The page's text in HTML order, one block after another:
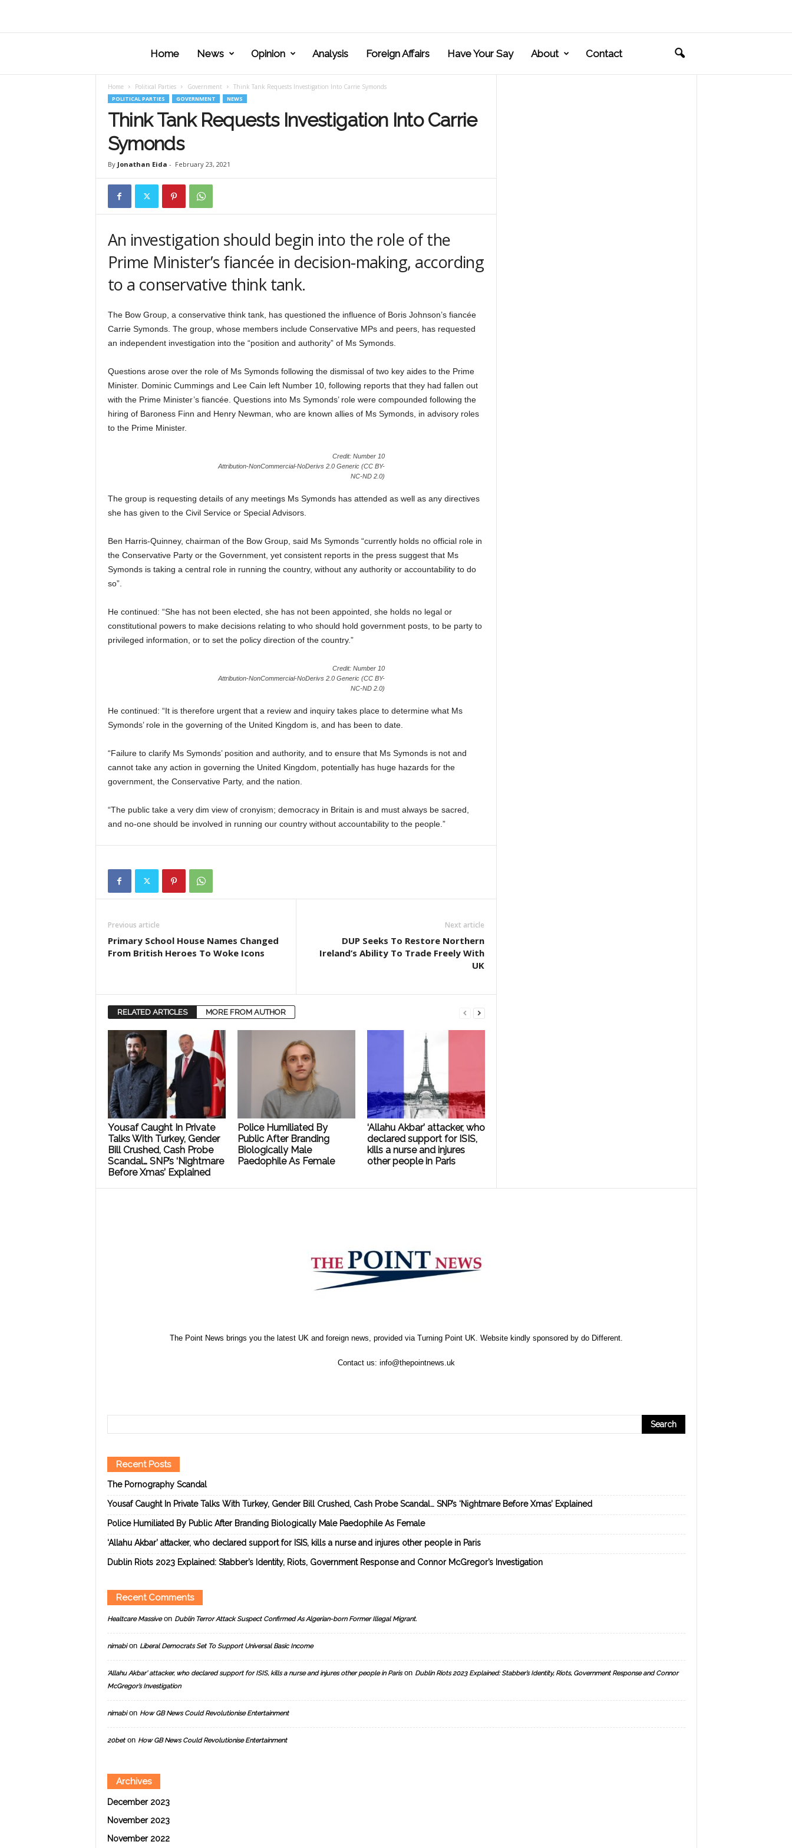
Home News Opinion Analysis Foreign Affairs Have Your Say About Contact
Home Political Parties Government Think Tank Requests Investigation Into Carrie Symonds
POLITICAL PARTIES GOVERNMENT NEWS
Think Tank Requests Investigation Into Carrie
Symonds
By Jonathan Eida - February 23, 2021
An investigation should begin into the role of the
Prime Minister’s fiancée in decision-making, according
to a conservative think tank.
The Bow Group, a conservative think tank, has questioned the influence of Boris Johnson’s fiancée
Carrie Symonds. The group, whose members include Conservative MPs and peers, has requested
an independent investigation into the “position and authority” of Ms Symonds.
Questions arose over the role of Ms Symonds following the dismissal of two key aides to the Prime
Minister. Dominic Cummings and Lee Cain left Number 10, following reports that they had fallen out
with the Prime Minister’s fiancée. Questions into Ms Symonds’ role were compounded following the
hiring of Baroness Finn and Henry Newman, who are known allies of Ms Symonds, in advisory roles
to the Prime Minister.
Credit: Number 10
Attribution-NonCommercial-NoDerivs 2.0 Generic (CC BY-
NC-ND 2.0)
The group is requesting details of any meetings Ms Symonds has attended as well as any directives
she has given to the Civil Service or Special Advisors.
Ben Harris-Quinney, chairman of the Bow Group, said Ms Symonds “currently holds no official role in
the Conservative Party or the Government, yet consistent reports in the press suggest that Ms
Symonds is taking a central role in running the country, without any authority or accountability to do
so”.
He continued: “She has not been elected, she has not been appointed, she holds no legal or
constitutional powers to make decisions relating to who should hold government posts, to be party to
privileged information, or to set the policy direction of the country.”
Credit: Number 10
Attribution-NonCommercial-NoDerivs 2.0 Generic (CC BY-
NC-ND 2.0)
He continued: “It is therefore urgent that a review and inquiry takes place to determine what Ms
Symonds’ role in the governing of the United Kingdom is, and has been to date.
“Failure to clarify Ms Symonds’ position and authority, and to ensure that Ms Symonds is not and
cannot take any action in governing the United Kingdom, potentially has huge hazards for the
government, the Conservative Party, and the nation.
“The public take a very dim view of cronyism; democracy in Britain is and must always be sacred,
and no-one should be involved in running our country without accountability to the people.”
Previous article
Primary School House Names Changed
From British Heroes To Woke Icons
Next article
DUP Seeks To Restore Northern
Ireland’s Ability To Trade Freely With
UK
RELATED ARTICLES MORE FROM AUTHOR
Yousaf Caught In Private
Talks With Turkey, Gender
Bill Crushed, Cash Probe
Scandal… SNP’s ‘Nightmare
Before Xmas’ Explained
Police Humiliated By
Public After Branding
Biologically Male
Paedophile As Female
‘Allahu Akbar’ attacker, who
declared support for ISIS,
kills a nurse and injures
other people in Paris
The Point News brings you the latest UK and foreign news, provided via Turning Point UK. Website kindly sponsored by do Different.
Contact us: info@thepointnews.uk
Recent Posts
The Pornography Scandal
Yousaf Caught In Private Talks With Turkey, Gender Bill Crushed, Cash Probe Scandal… SNP’s ‘Nightmare Before Xmas’ Explained
Police Humiliated By Public After Branding Biologically Male Paedophile As Female
‘Allahu Akbar’ attacker, who declared support for ISIS, kills a nurse and injures other people in Paris
Dublin Riots 2023 Explained: Stabber’s Identity, Riots, Government Response and Connor McGregor’s Investigation
Recent Comments
Healtcare Massiveon Dublin Terror Attack Suspect Confirmed As Algerian-born Former Illegal Migrant.
nimabion Liberal Democrats Set To Support Universal Basic Income
‘Allahu Akbar’ attacker, who declared support for ISIS, kills a nurse and injures other people in Parison Dublin Riots 2023 Explained: Stabber’s Identity, Riots, Government Response and Connor
McGregor’s Investigation
nimabion How GB News Could Revolutionise Entertainment
20beton How GB News Could Revolutionise Entertainment
Archives
December 2023
November 2023
November 2022